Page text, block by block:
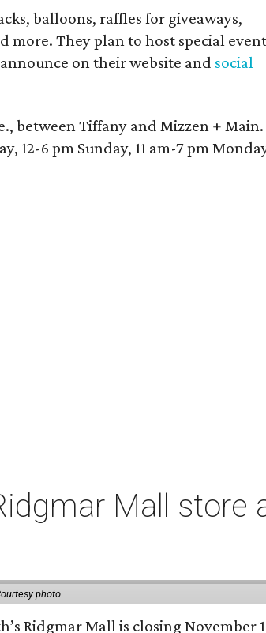
balloons, raffles for giveaways,
more. They plan to host special
on their website and social
between Tiffany and Mizzen + Main.
12-6 pm Sunday, 11 am-7 pm
Mall store
photo
Ridgmar Mall is closing November